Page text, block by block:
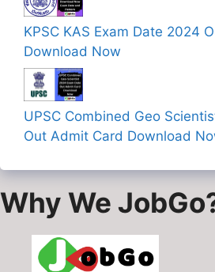
KPSC KAS Exam Date 2024
Download Now
UPSC Combined Geo
Out Admit Card Download
Why We